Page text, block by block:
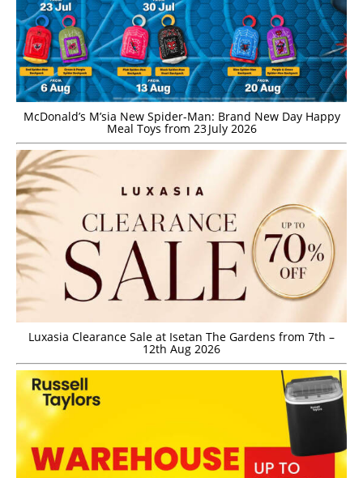
McDonald’s M’sia New Spider-Man: Brand New Day Happy
Meal Toys from 23 July 2026
Luxasia Clearance Sale at Isetan The Gardens from 7th –
12th Aug 2026